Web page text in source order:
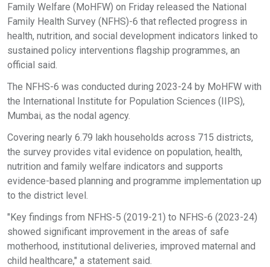
Family Welfare (MoHFW) on Friday released the National
Family Health Survey (NFHS)-6 that reflected progress in
health, nutrition, and social development indicators linked to
sustained policy interventions flagship programmes, an
official said.
The NFHS-6 was conducted during 2023-24 by MoHFW with
the International Institute for Population Sciences (IIPS),
Mumbai, as the nodal agency.
Covering nearly 6.79 lakh households across 715 districts,
the survey provides vital evidence on population, health,
nutrition and family welfare indicators and supports
evidence-based planning and programme implementation up
to the district level.
"Key findings from NFHS-5 (2019-21) to NFHS-6 (2023-24)
showed significant improvement in the areas of safe
motherhood, institutional deliveries, improved maternal and
child healthcare," a statement said.